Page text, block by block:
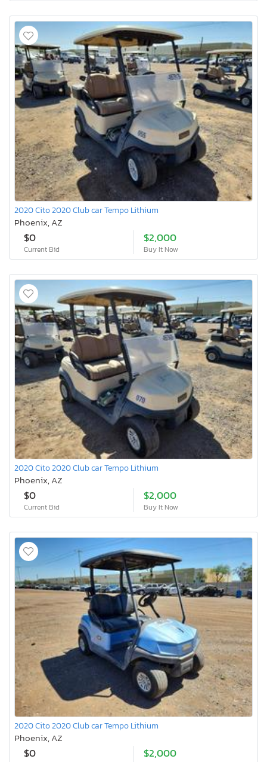
2020 Cito 2020 Club car Tempo Lithium
Phoenix, AZ
$0
Current Bid
$2,000
Buy It Now
2020 Cito 2020 Club car Tempo Lithium
Phoenix, AZ
$0
Current Bid
$2,000
Buy It Now
2020 Cito 2020 Club car Tempo Lithium
Phoenix, AZ
$0 $2,000